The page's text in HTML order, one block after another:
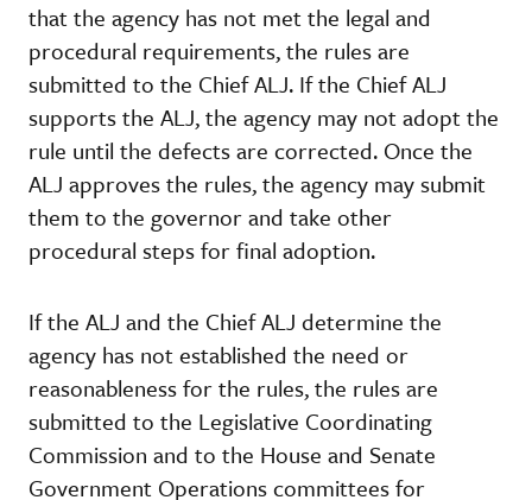
that the agency has not met the legal and
procedural requirements, the rules are
submitted to the Chief ALJ. If the Chief ALJ
supports the ALJ, the agency may not adopt the
rule until the defects are corrected. Once the
ALJ approves the rules, the agency may submit
them to the governor and take other
procedural steps for final adoption.
If the ALJ and the Chief ALJ determine the
agency has not established the need or
reasonableness for the rules, the rules are
submitted to the Legislative Coordinating
Commission and to the House and Senate
Government Operations committees for